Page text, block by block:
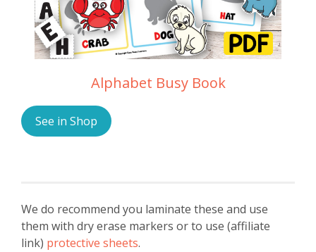
Alphabet Busy Book
See in Shop
We do recommend you laminate these and use
them with dry erase markers or to use (affiliate
link) protective sheets.